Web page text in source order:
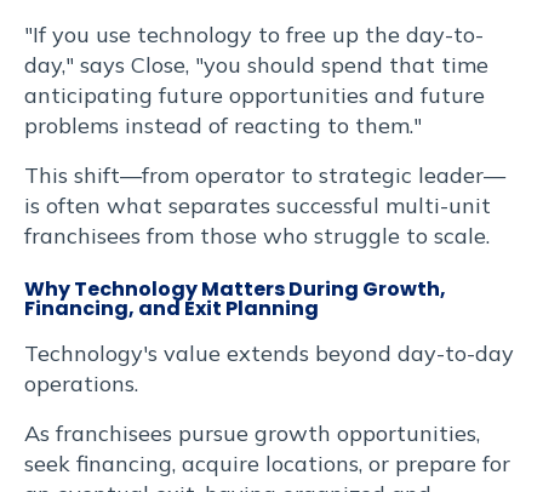
"If you use technology to free up the day-to-
day," says Close, "you should spend that time
anticipating future opportunities and future
problems instead of reacting to them."
This shift—from operator to strategic leader—
is often what separates successful multi-unit
franchisees from those who struggle to scale.
Why Technology Matters During Growth,
Financing, and Exit Planning
Technology's value extends beyond day-to-day
operations.
As franchisees pursue growth opportunities,
seek financing, acquire locations, or prepare for